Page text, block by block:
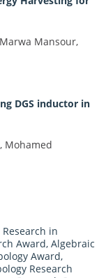
Mansour,
DGS inductor in
Mohamed
in
Award, Algebraic
Award,
Research